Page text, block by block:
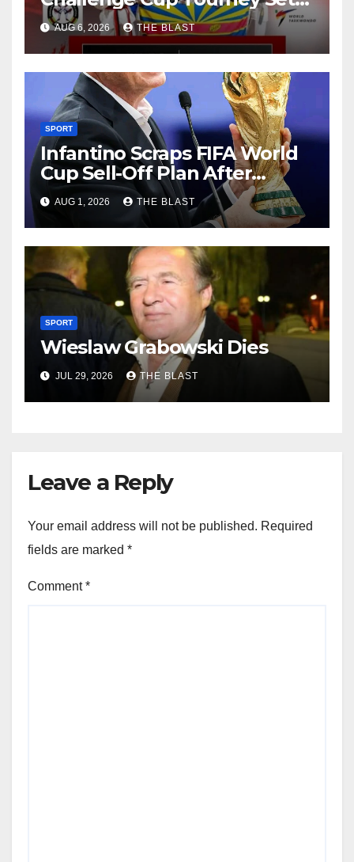
For 15-16 August At City
Sports Centre
AUG 6, 2026 THE BLAST
SPORT
Infantino Scraps FIFA World
Cup Sell-Off Plan After
Backlash
AUG 1, 2026 THE BLAST
SPORT
Wieslaw Grabowski Dies
JUL 29, 2026 THE BLAST
Leave a Reply
Your email address will not be published. Required
fields are marked *
Comment*